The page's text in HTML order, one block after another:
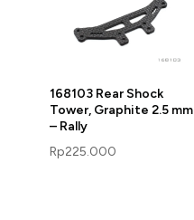
168103 Rear Shock
Tower, Graphite 2.5 mm
– Rally
Rp225.000